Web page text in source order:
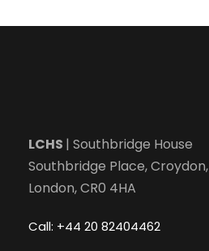
LCHS | Southbridge House
Southbridge Place, Croydon,
London, CR0 4HA
Call: +44 20 82404462